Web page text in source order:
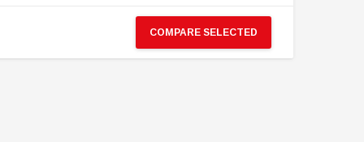
Wonder Festival 2024 Exclusive ver.
MYR638.00 MYR610.00
COMPARE SELECTED